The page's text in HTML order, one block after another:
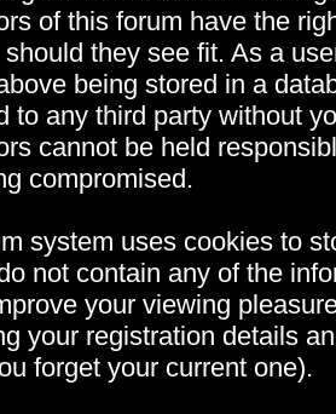
of this forum have the
they see fit. As a
being stored in a
to any third party without
cannot be held
compromised.
system uses cookies to
not contain any of the
your viewing
your registration details
forget your current one).